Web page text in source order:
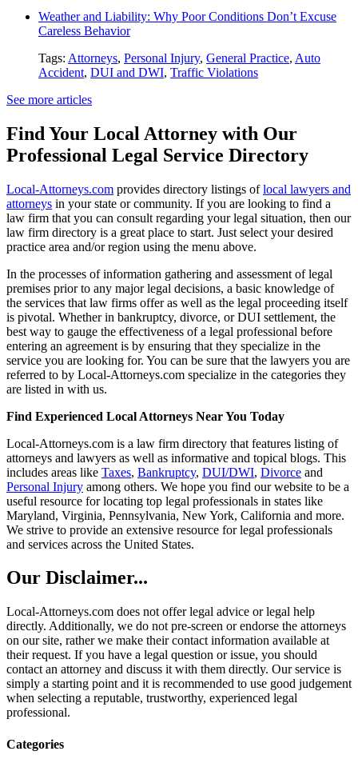
Weather and Liability: Why Poor Conditions Don’t Excuse
Careless Behavior
Tags: Attorneys, Personal Injury, General Practice, Auto
Accident, DUI and DWI, Traffic Violations
See more articles
Find Your Local Attorney with Our
Professional Legal Service Directory
Local-Attorneys.com provides directory listings oflocal lawyers and
attorneys in your state or community. If you are looking to find a
law firm that you can consult regarding your legal situation, then our
law firm directory is a great place to start. Just select your desired
practice area and/or region using the menu above.
In the processes of information gathering and assessment of legal
premises prior to any major legal decisions, a basic knowledge of
the services that law firms offer as well as the legal proceeding itself
is pivotal. Whether in bankruptcy, divorce, or DUI settlement, the
best way to gauge the effectiveness of a legal professional before
entering an agreement is by ensuring that they specialize in the
service you are looking for. You can be sure that the lawyers you are
referred to by Local-Attorneys.com specialize in the categories they
are listed in with us.
Find Experienced Local Attorneys Near You Today
Local-Attorneys.com is a law firm directory that features listing of
attorneys and lawyers as well as informative and topical blogs. This
includes areas like Taxes, Bankruptcy, DUI/DWI, Divorce and
Personal Injury among others. We hope you find our website to be a
useful resource for locating top legal professionals in states like
Maryland, Virginia, Pennsylvania, New York, California and more.
We strive to provide an extensive resource for legal professionals
and services across the United States.
Our Disclaimer...
Local-Attorneys.com does not offer legal advice or legal help
directly. Additionally, we do not pre-screen or endorse the attorneys
on our site, rather we make their contact information available at
their request. If you have a legal question or issue, you should
contact an attorney and discuss it with them directly. Our service is
simply a starting point and it is recommended to use good judgement
when selecting a reputable, trustworthy, experienced legal
professional.
Categories